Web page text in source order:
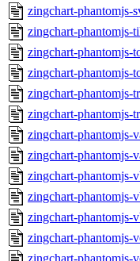
zingchart-phantomjs-
zingchart-phantomjs-
zingchart-phantomjs-
zingchart-phantomjs-
zingchart-phantomjs-
zingchart-phantomjs-
zingchart-phantomjs-
zingchart-phantomjs-
zingchart-phantomjs-
zingchart-phantomjs-
zingchart-phantomjs-
zingchart-phantomjs-